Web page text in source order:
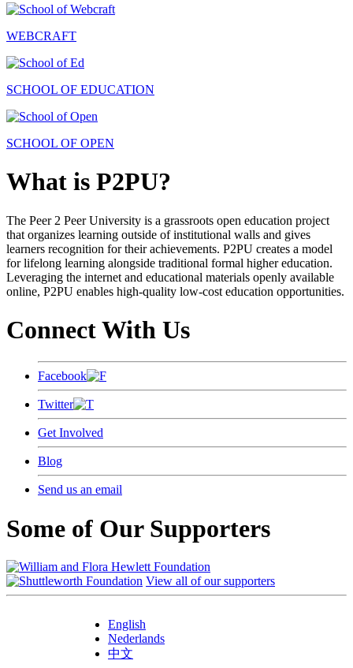
WEBCRAFT
SCHOOL OF EDUCATION
SCHOOL OF OPEN
What is P2PU?
The Peer 2 Peer University is a grassroots open education project
that organizes learning outside of institutional walls and gives
learners recognition for their achievements. P2PU creates a model
for lifelong learning alongside traditional formal higher education.
Leveraging the internet and educational materials openly available
online, P2PU enables high-quality low-cost education opportunities.
Connect With Us
Facebook
Twitter
Get Involved
Blog
Send us an email
Some of Our Supporters
View all of our supporters
English
Nederlands
中文